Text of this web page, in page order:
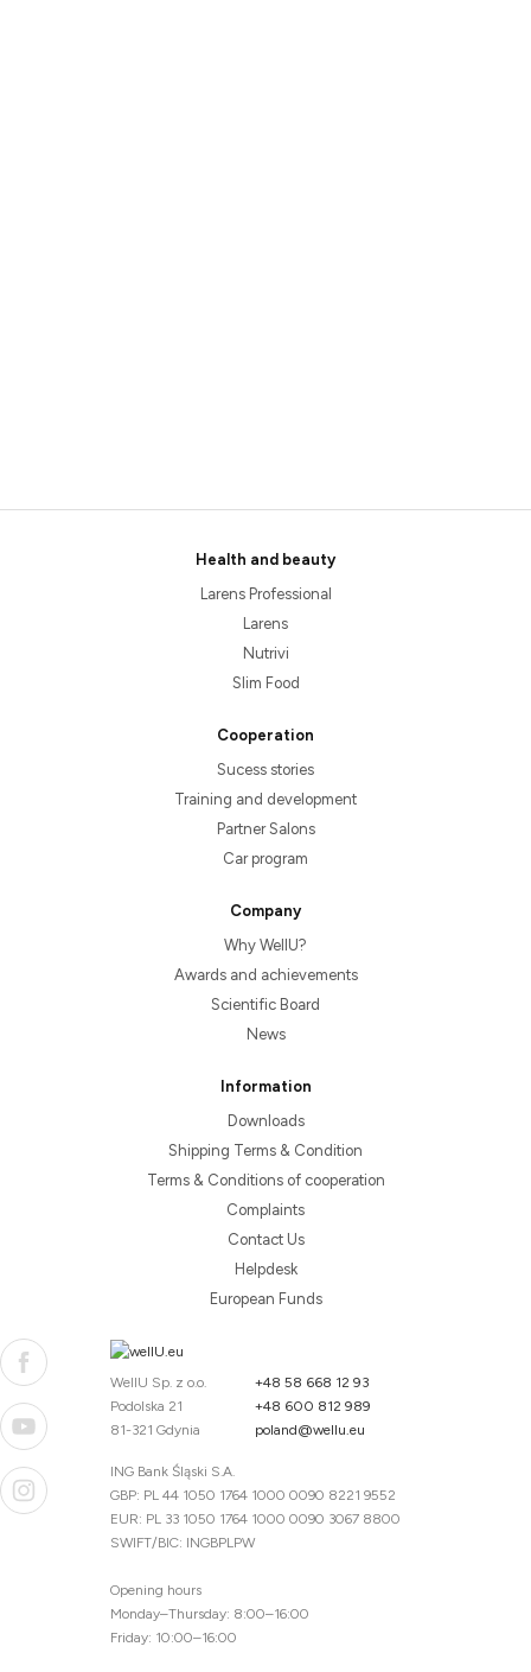
Health and beauty
Larens Professional
Larens
Nutrivi
Slim Food
Cooperation
Sucess stories
Training and development
Partner Salons
Car program
Company
Why WellU?
Awards and achievements
Scientific Board
News
Information
Downloads
Shipping Terms & Condition
Terms & Conditions of cooperation
Complaints
Contact Us
Helpdesk
European Funds
WellU Sp. z o.o.
Podolska 21
81-321 Gdynia
+48 58 668 12 93
+48 600 812 989
poland@wellu.eu
ING Bank Śląski S.A.
GBP: PL 44 1050 1764 1000 0090 8221 9552
EUR: PL 33 1050 1764 1000 0090 3067 8800
SWIFT/BIC: INGBPLPW
Opening hours
Monday–Thursday: 8:00–16:00
Friday: 10:00–16:00